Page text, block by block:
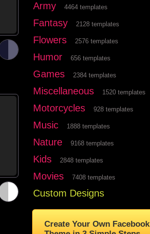
Army 4464 templates
Fantasy 2128 templates
Flowers 2576 templates
Humor 656 templates
Games 2384 templates
Miscellaneous 1520 templates
Motorcycles 928 templates
Music 1888 templates
Nature 9168 templates
Kids 2848 templates
Movies 7408 templates
Custom Designs
Create Your Own Facebook